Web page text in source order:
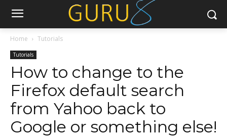
Home Tutorials
Tutorials
How to change to the
Firefox default search
from Yahoo back to
Google or something else!